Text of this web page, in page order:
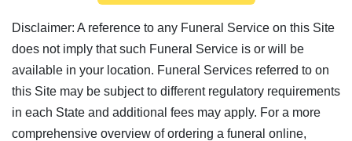
Disclaimer: A reference to any Funeral Service on this Site
does not imply that such Funeral Service is or will be
available in your location. Funeral Services referred to on
this Site may be subject to different regulatory requirements
in each State and additional fees may apply. For a more
comprehensive overview of ordering a funeral online,